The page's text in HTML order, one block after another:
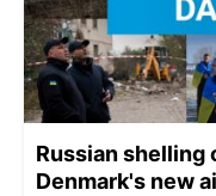
Russian shelling
Denmark's new